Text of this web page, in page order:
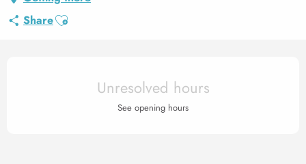
ShareAjouter aux favoris
Opening hours & contact
Unresolved hours
See opening hours